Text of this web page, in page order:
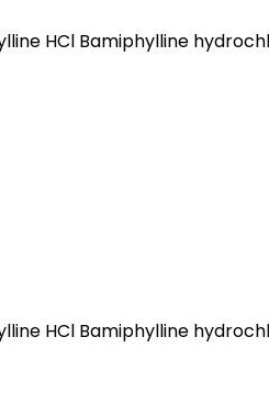
HCl Bamiphylline
HCl Bamiphylline